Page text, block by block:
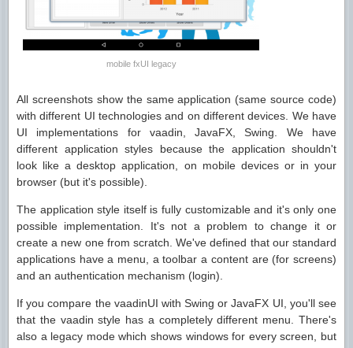
mobile fxUI legacy
All screenshots show the same application (same source code)
with different UI technologies and on different devices. We have
UI implementations for vaadin, JavaFX, Swing. We have
different application styles because the application shouldn't
look like a desktop application, on mobile devices or in your
browser (but it's possible).
The application style itself is fully customizable and it's only one
possible implementation. It's not a problem to change it or
create a new one from scratch. We've defined that our standard
applications have a menu, a toolbar a content are (for screens)
and an authentication mechanism (login).
If you compare the vaadinUI with Swing or JavaFX UI, you'll see
that the vaadin style has a completely different menu. There's
also a legacy mode which shows windows for every screen, but